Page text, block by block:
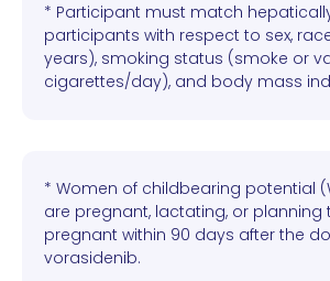
* Participant must match
participants with respect to sex,
years), smoking status (smoke or
cigarettes/day), and body mass
* Women of childbearing potential
are pregnant, lactating, or
pregnant within 90 days after the
vorasidenib.